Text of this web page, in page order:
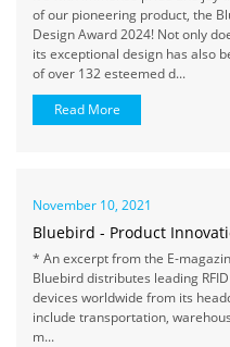
of our pioneering product, the
Design Award 2024! Not only
its exceptional design has also
of over 132 esteemed d...
Read More
November 10, 2021
Bluebird - Product
* An excerpt from the E-
Bluebird distributes leading
devices worldwide from its
include transportation,
m...